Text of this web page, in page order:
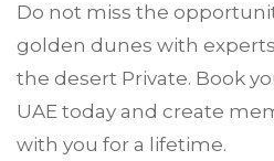
Do not miss the
golden dunes with
the desert Private. Book
UAE today and create
with you for a lifetime.